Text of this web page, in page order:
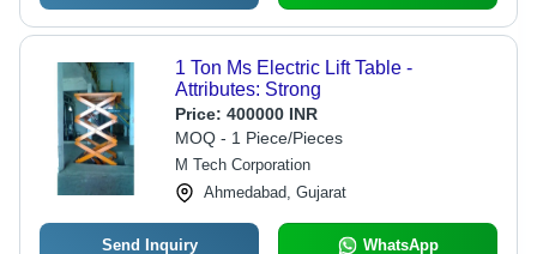
1 Ton Ms Electric Lift Table -
Attributes: Strong
Price: 400000 INR
MOQ - 1 Piece/Pieces
M Tech Corporation
Ahmedabad, Gujarat
Send Inquiry WhatsApp